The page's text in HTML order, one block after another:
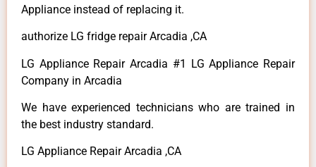
Appliance instead of replacing it.
authorize LG fridge repair Arcadia ,CA
LG Appliance Repair Arcadia #1 LG Appliance Repair
Company in Arcadia
We have experienced technicians who are trained in
the best industry standard.
LG Appliance Repair Arcadia ,CA